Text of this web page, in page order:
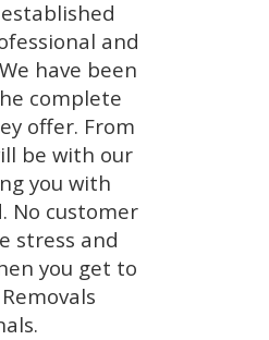
and
have been
complete
offer. From
be with our
you with
No customer
stress and
you get to